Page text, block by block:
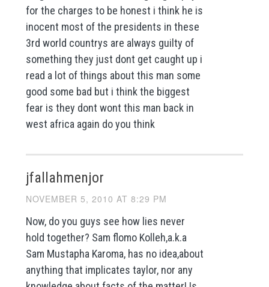
for the charges to be honest i think he is
inocent most of the presidents in these
3rd world countrys are always guilty of
something they just dont get caught up i
read a lot of things about this man some
good some bad but i think the biggest
fear is they dont wont this man back in
west africa again do you think
jfallahmenjor
NOVEMBER 5, 2010 AT 8:29 PM
Now, do you guys see how lies never
hold together? Sam flomo Kolleh,a.k.a
Sam Mustapha Karoma, has no idea,about
anything that implicates taylor, nor any